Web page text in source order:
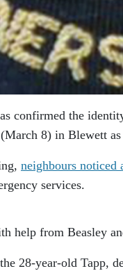
confirmed the
8) in Blewett
neighbours noticed
services.
help from Beasley
28-year-old Tapp,